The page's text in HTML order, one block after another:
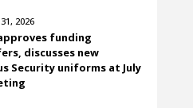
2026
funding
discusses new
Security uniforms at July